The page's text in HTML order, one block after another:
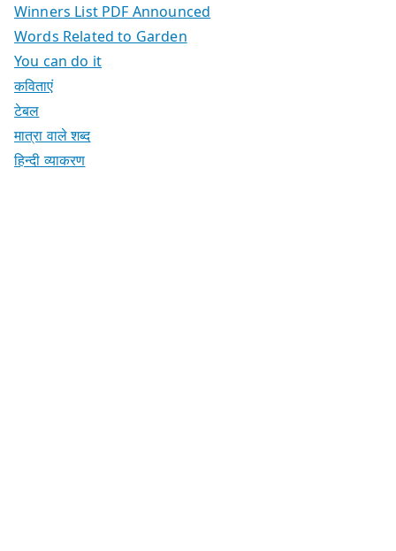
Winners List PDF Announced
Words Related to Garden
You can do it
कविताएं
टेबल
मात्रा वाले शब्द
हिन्दी व्याकरण